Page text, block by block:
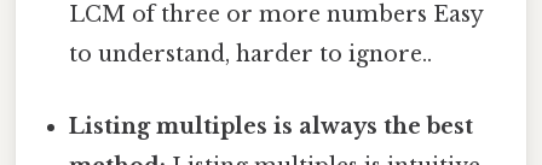
LCM of three or more numbers Easy
to understand, harder to ignore..
Listing multiples is always the best